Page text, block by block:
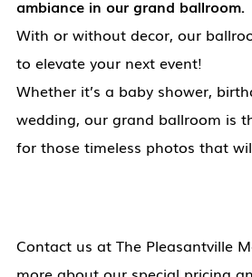
ambiance in our grand ballroom.
With or without decor, our
to elevate your next event!
Whether it’s a baby shower,
wedding, our grand ballroom is
for those timeless photos that
Contact us at The Pleasantville